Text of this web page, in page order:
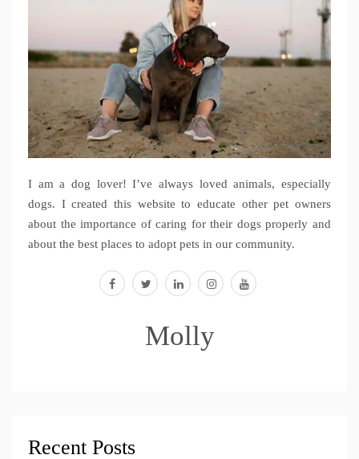
I am a dog lover! I’ve always loved animals, especially
dogs. I created this website to educate other pet owners
about the importance of caring for their dogs properly and
about the best places to adopt pets in our community.
facebooktwitter linkedininstagramyoutube
Molly
Recent Posts